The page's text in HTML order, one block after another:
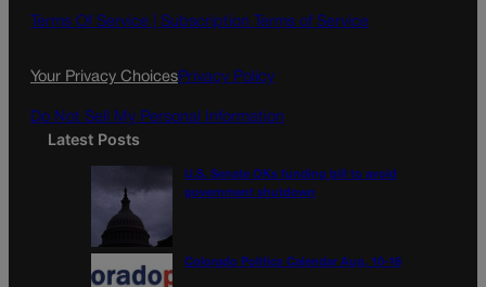
o
g
Terms Of Service | Subscription Terms of Service
Your Privacy ChoicesPrivacy Policy
Do Not Sell My Personal Information
Latest Posts
U.S. Senate OKs funding bill to avoid
government shutdown
Colorado Politics Calendar Aug. 10-16